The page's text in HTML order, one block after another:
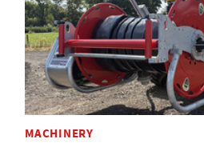
MACHINERY